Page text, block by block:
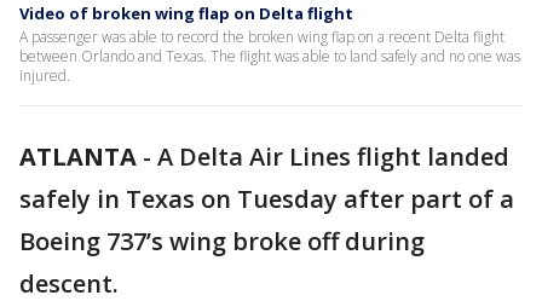
Video of broken wing flap on Delta flight
A passenger was able to record the broken wing flap on a recent Delta flight
between Orlando and Texas. The flight was able to land safely and no one was
injured.
ATLANTA - A Delta Air Lines flight landed
safely in Texas on Tuesday after part of a
Boeing 737’s wing broke off during
descent.